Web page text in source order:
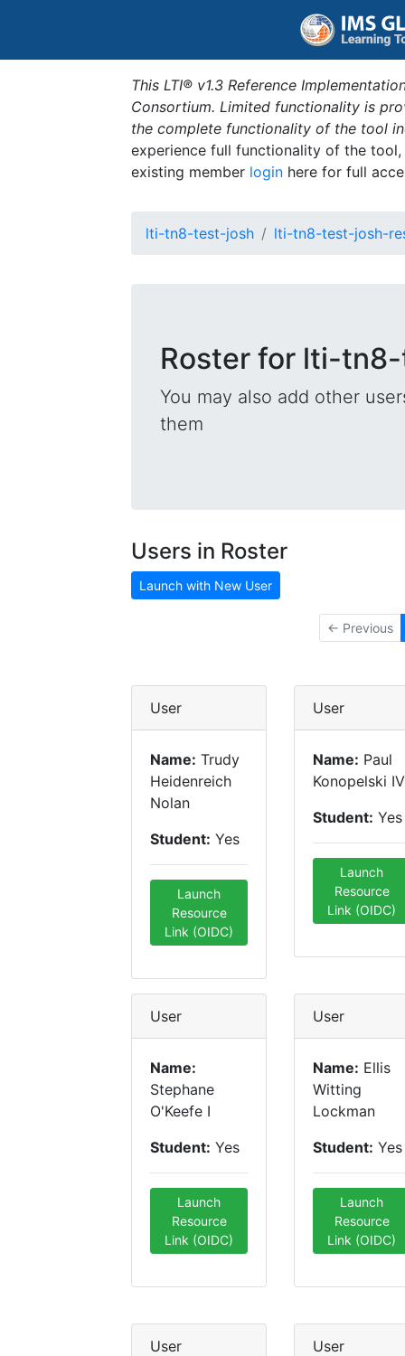
This LTI® v1.3 Reference
Consortium. Limited functionality is
the complete functionality of the tool
experience full functionality of the
existing member login here for full
lti-tn8-test-josh lti-tn8-test-josh-
Roster for lti-
You may also add other
them
Users in Roster
Launch with New User
← Previous
User
Name: Trudy
Heidenreich
Nolan
Student: Yes
Launch
Resource
Link (OIDC)
User
Name: Paul
Konopelski IV
Student: Yes
Launch
Resource
Link (OIDC)
User
Name:
Stephane
O'Keefe I
Student: Yes
Launch
Resource
Link (OIDC)
User
Name: Ellis
Witting
Lockman
Student: Yes
Launch
Resource
Link (OIDC)
User User